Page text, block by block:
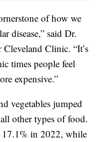
of how we
disease,” said Dr.
Clinic. “It’s
times people feel
expensive.”
vegetables jumped
other types of food.
17.1% in 2022, while